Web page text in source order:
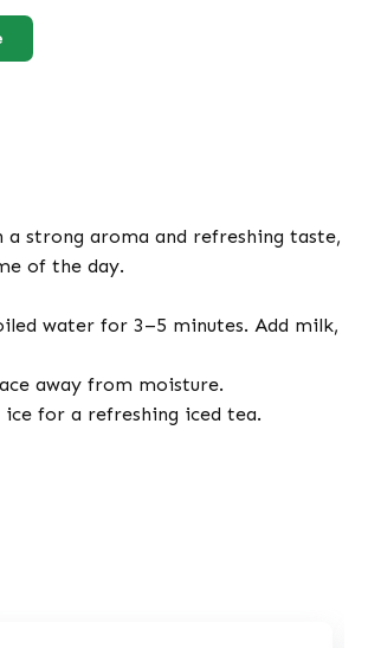
strong aroma and refreshing taste,
of the day.
water for 3–5 minutes. Add milk,
away from moisture.
for a refreshing iced tea.